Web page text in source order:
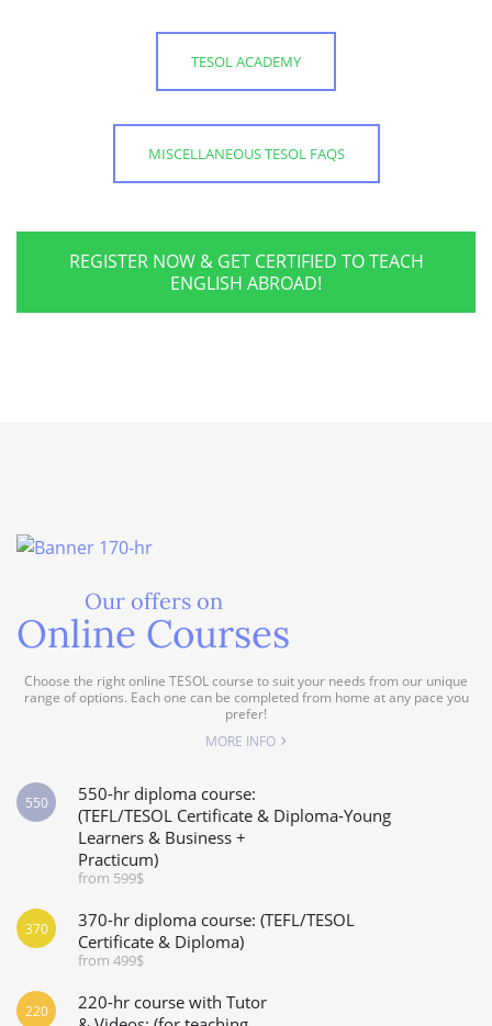
TESOL ACADEMY
MISCELLANEOUS TESOL FAQS
REGISTER NOW & GET CERTIFIED TO TEACH
ENGLISH ABROAD!
Our offers on
Online Courses
Choose the right online TESOL course to suit your needs from our unique
range of options. Each one can be completed from home at any pace you
prefer!
MORE INFO
550-hr diploma course:
(TEFL/TESOL Certificate & Diploma-Young
Learners & Business +
Practicum)
from 599$
550
370-hr diploma course: (TEFL/TESOL
Certificate & Diploma)
from 499$
370
220-hr course with Tutor
220